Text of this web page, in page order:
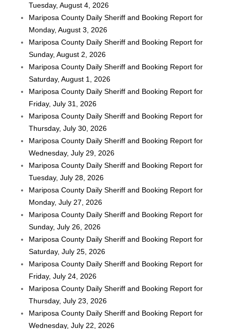
Tuesday, August 4, 2026
Mariposa County Daily Sheriff and Booking Report for
Monday, August 3, 2026
Mariposa County Daily Sheriff and Booking Report for
Sunday, August 2, 2026
Mariposa County Daily Sheriff and Booking Report for
Saturday, August 1, 2026
Mariposa County Daily Sheriff and Booking Report for
Friday, July 31, 2026
Mariposa County Daily Sheriff and Booking Report for
Thursday, July 30, 2026
Mariposa County Daily Sheriff and Booking Report for
Wednesday, July 29, 2026
Mariposa County Daily Sheriff and Booking Report for
Tuesday, July 28, 2026
Mariposa County Daily Sheriff and Booking Report for
Monday, July 27, 2026
Mariposa County Daily Sheriff and Booking Report for
Sunday, July 26, 2026
Mariposa County Daily Sheriff and Booking Report for
Saturday, July 25, 2026
Mariposa County Daily Sheriff and Booking Report for
Friday, July 24, 2026
Mariposa County Daily Sheriff and Booking Report for
Thursday, July 23, 2026
Mariposa County Daily Sheriff and Booking Report for
Wednesday, July 22, 2026